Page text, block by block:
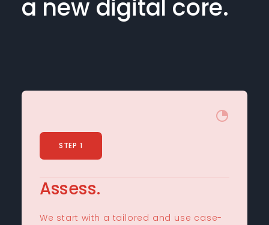
a new digital core.
STEP 1
Assess.
We start with a tailored and use case-